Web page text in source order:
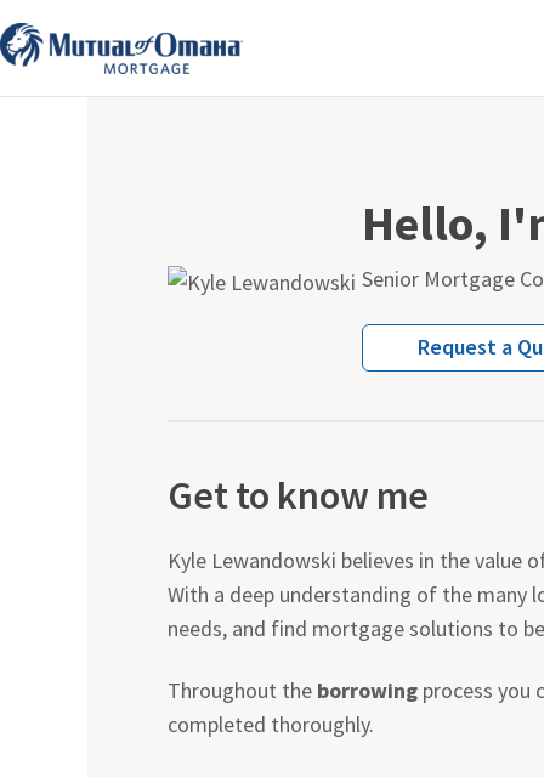
to
Hello,
Senior Mortgage
Request a
Get to know me
Kyle Lewandowski believes in the
With a deep understanding of the many
needs, and find mortgage solutions to
Throughout the borrowing process you
completed thoroughly.